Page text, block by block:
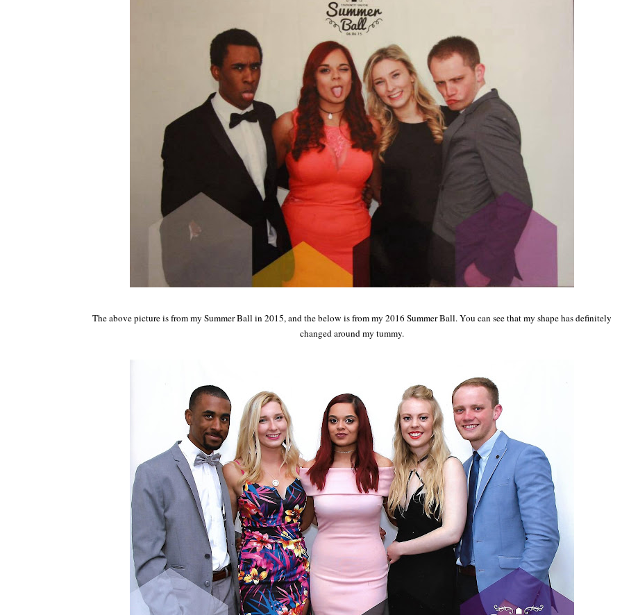
The above picture is from my Summer Ball in 2015, and the below is from my 2016 Summer Ball. You can see that my shape has definitely
changed around my tummy.